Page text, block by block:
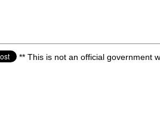
** This is not an official government